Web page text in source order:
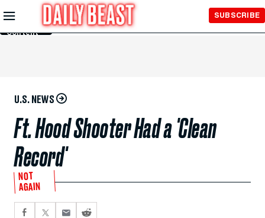
Skip to
Main
Content
SUBSCRIBE
U.S. NEWS
Ft. Hood Shooter Had a 'Clean
Record'
NOT
AGAIN